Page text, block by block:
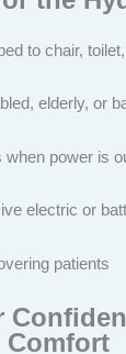
to chair,
elderly, or
when power is
electric or
patients
Comfort